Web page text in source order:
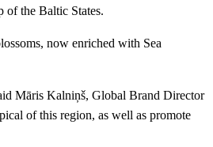
of the Baltic States.
now enriched with Sea
Māris Kalniņš, Global Brand Director
of this region, as well as promote